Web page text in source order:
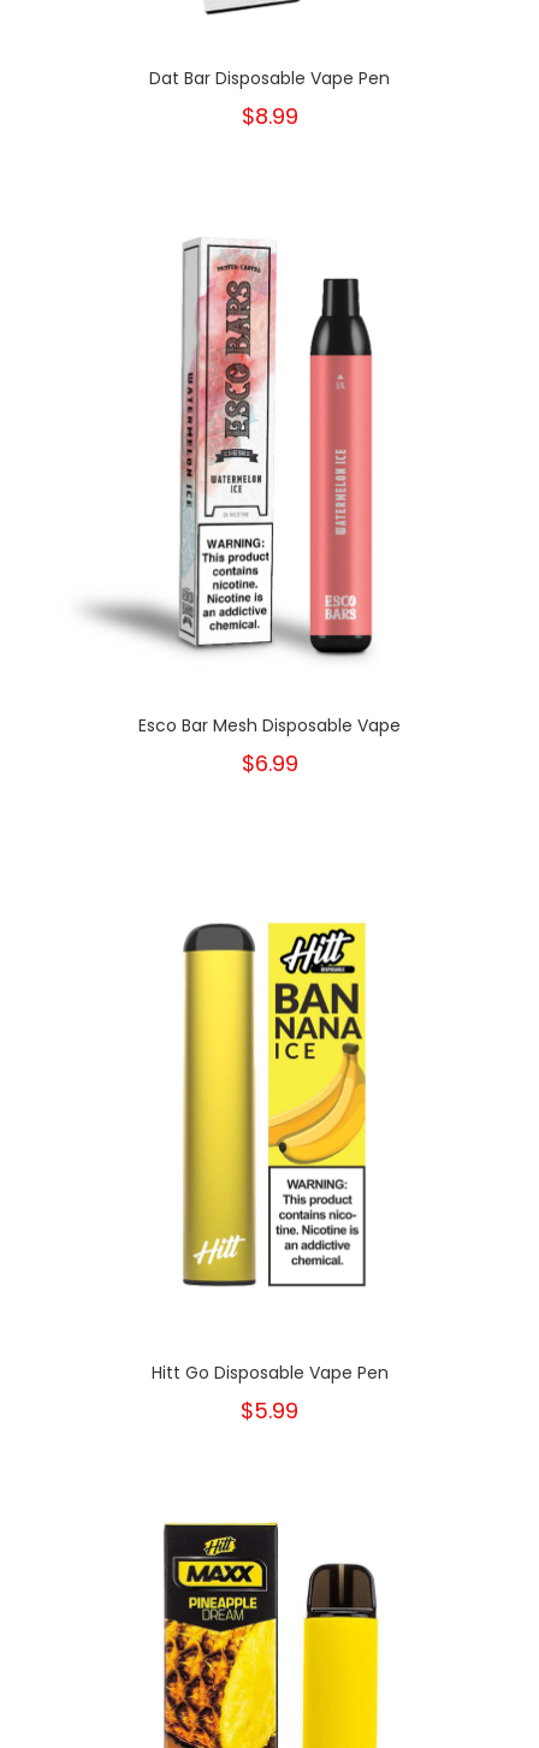
Dat Bar Disposable Vape Pen
$8.99
Esco Bar Mesh Disposable Vape
$6.99
Hitt Go Disposable Vape Pen
$5.99